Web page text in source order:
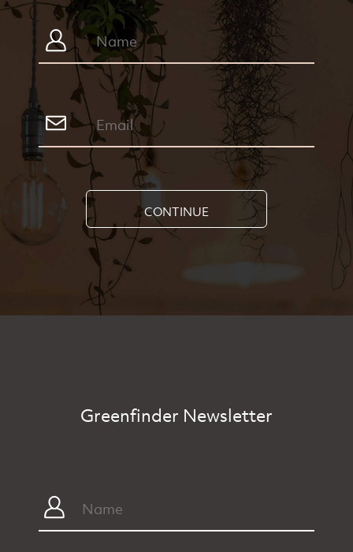
CONTINUE
Greenfinder Newsletter